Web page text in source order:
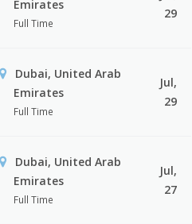
Emirates
Full Time
29
Dubai, United Arab
Emirates
Full Time
Jul,
29
Dubai, United Arab
Emirates
Full Time
Jul,
27